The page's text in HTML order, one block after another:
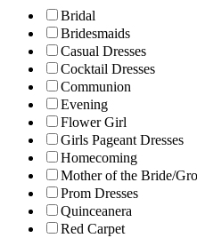
Bridal
Bridesmaids
Casual Dresses
Cocktail Dresses
Communion
Evening
Flower Girl
Girls Pageant Dresses
Homecoming
Mother of the Bride/
Prom Dresses
Quinceanera
Red Carpet